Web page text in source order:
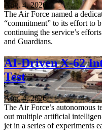
Aug. 4, 2026
The Air Force named a
“commitment” to its effort to
continuing the service’s
and Guardians.
AI-Driven X-62
Test
Aug. 4, 2026
The Air Force’s autonomous
out multiple artificial
jet in a series of experiments